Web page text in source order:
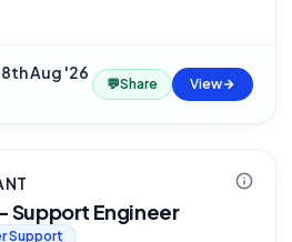
8th Aug '26
💬Share View
Support Engineer
Support